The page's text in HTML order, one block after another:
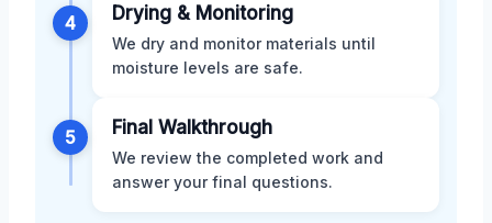
4 Drying & Monitoring
We dry and monitor materials until
moisture levels are safe.
5 Final Walkthrough
We review the completed work and
answer your final questions.